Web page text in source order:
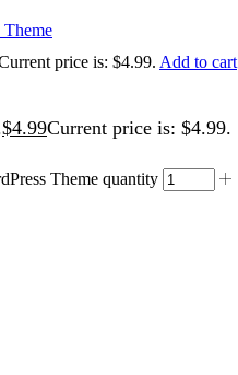
price is: $4.99. Add to cart
$4.99Current price is: $4.99.
Theme quantity